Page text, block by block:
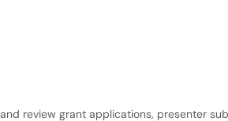
review grant applications, presenter